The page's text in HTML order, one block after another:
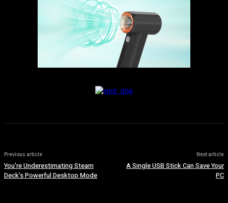
Previous article
You’re Underestimating Steam
Deck’s Powerful Desktop Mode
Next article
A Single USB Stick Can Save Your
PC